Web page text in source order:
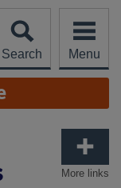
Search
Menu
More links